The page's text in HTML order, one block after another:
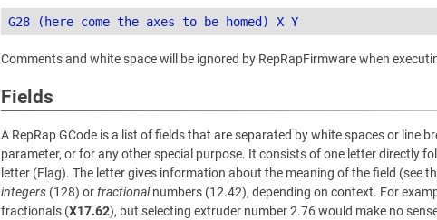
Comments and white space will be ignored by RepRapFirmware when
Fields
A RepRap GCode is a list of fields that are separated by white spaces or line
parameter, or for any other special purpose. It consists of one letter directly
letter (Flag). The letter gives information about the meaning of the field (see
integers (128) or fractionalnumbers (12.42), depending on context. For
fractionals (X17.62), but selecting extruder number 2.76 would make no